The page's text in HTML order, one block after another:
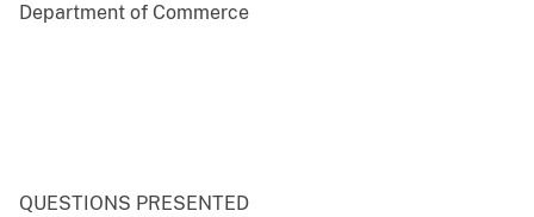
Department of Commerce
QUESTIONS PRESENTED